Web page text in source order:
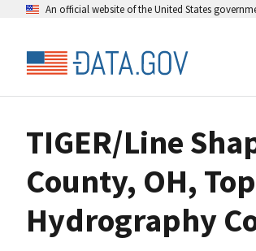
An official website of the United States
TIGER/Line
County, OH,
Hydrography